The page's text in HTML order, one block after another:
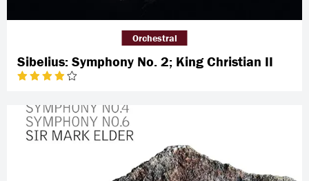
Sibelius: Symphony No. 2; King Christian II
Orchestral